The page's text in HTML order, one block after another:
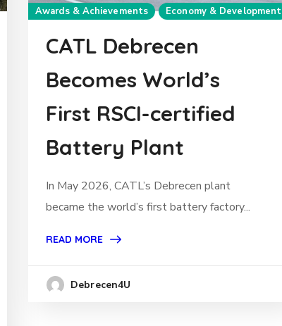
Awards & Achievements Economy & Development
CATL Debrecen
Becomes World’s
First RSCI-certified
Battery Plant
In May 2026, CATL’s Debrecen plant
became the world’s first battery factory...
READ MORE
Debrecen4U